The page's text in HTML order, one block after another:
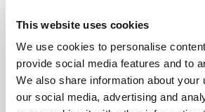
This website uses cookies
We use cookies to personalise
provide social media features and to
We also share information about your
our social media, advertising and